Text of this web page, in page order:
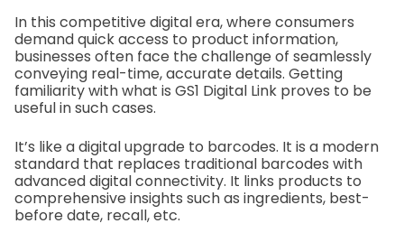
In this competitive digital era, where consumers
demand quick access to product information,
businesses often face the challenge of seamlessly
conveying real-time, accurate details. Getting
familiarity with what is GS1 Digital Link proves to be
useful in such cases.
It’s like a digital upgrade to barcodes. It is a modern
standard that replaces traditional barcodes with
advanced digital connectivity. It links products to
comprehensive insights such as ingredients, best-
before date, recall, etc.